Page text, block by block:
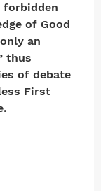
forbidden
of Good
an
thus
of debate
First